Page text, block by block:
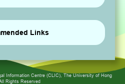
Links
Information Centre (CLIC), The University of Hong
Rights Reserved